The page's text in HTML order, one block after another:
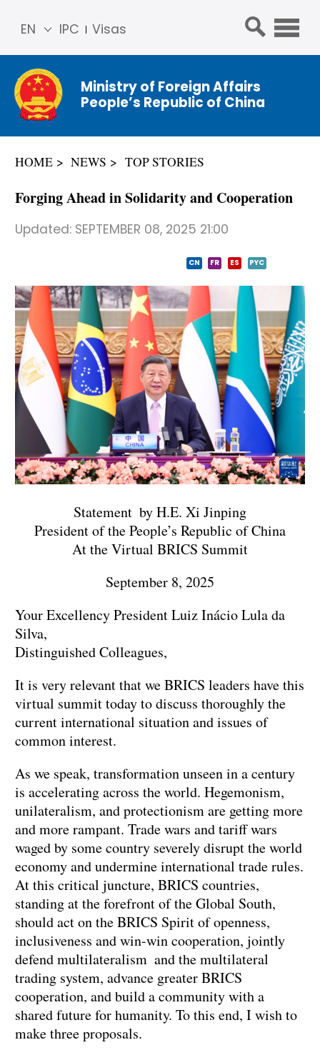
IPC Visas
EN
简体
中文
Franç
ais
Ministry of Foreign Affairs
People’s Republic of China
HOME NEWS TOP STORIES
Forging Ahead in Solidarity and Cooperation
Updated: SEPTEMBER 08, 2025 21:00
CN FR ES PYC
Statement by H.E. Xi Jinping
President of the People’s Republic of China
At the Virtual BRICS Summit
September 8, 2025
Your Excellency President Luiz Inácio Lula da
Silva,
Distinguished Colleagues,
It is very relevant that we BRICS leaders have this
virtual summit today to discuss thoroughly the
current international situation and issues of
common interest.
As we speak, transformation unseen in a century
is accelerating across the world. Hegemonism,
unilateralism, and protectionism are getting more
and more rampant. Trade wars and tariff wars
waged by some country severely disrupt the world
economy and undermine international trade rules.
At this critical juncture, BRICS countries,
standing at the forefront of the Global South,
should act on the BRICS Spirit of openness,
inclusiveness and win-win cooperation, jointly
defend multilateralism and the multilateral
trading system, advance greater BRICS
cooperation, and build a community with a
shared future for humanity. To this end, I wish to
make three proposals.